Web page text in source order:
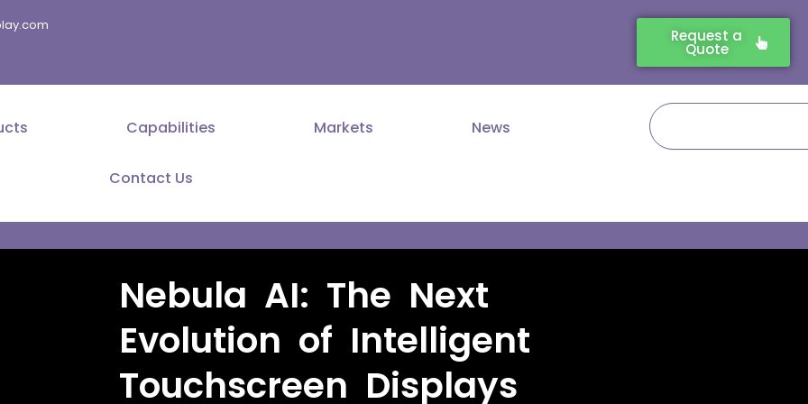
Request a
Quote
Capabilities Markets News
Contact Us
Search
Nebula AI: The Next
Evolution of Intelligent
Touchscreen Displays